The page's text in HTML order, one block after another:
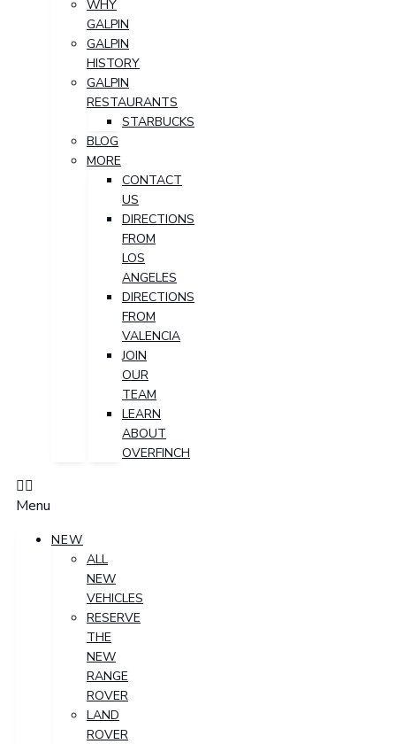
WHY
GALPIN
GALPIN
HISTORY
GALPIN
RESTAURANTS
STARBUCKS
BLOG
MORE
CONTACT
US
DIRECTIONS
FROM
LOS
ANGELES
DIRECTIONS
FROM
VALENCIA
JOIN
OUR
TEAM
LEARN
ABOUT
OVERFINCH
Menu
NEW
ALL
NEW
VEHICLES
RESERVE
THE
NEW
RANGE
ROVER
LAND
ROVER